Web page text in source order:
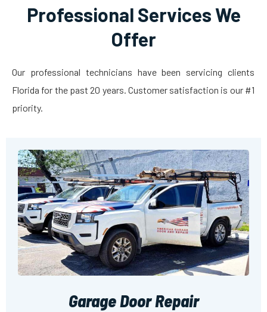
Professional Services We
Offer
Our professional technicians have been servicing clients
Florida for the past 20 years. Customer satisfaction is our #1
priority.
Garage Door Repair